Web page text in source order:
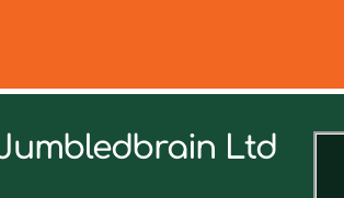
See what I’ve
Ltd